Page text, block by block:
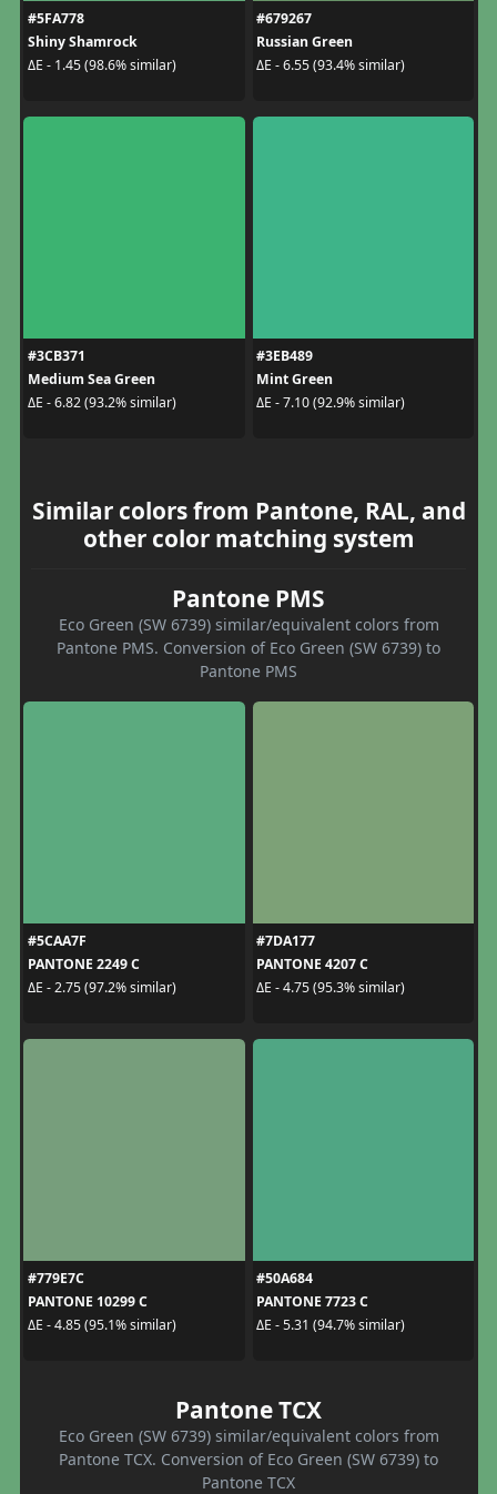
#5FA778
Shiny Shamrock
ΔE - 1.45 (98.6% similar)
#679267
Russian Green
ΔE - 6.55 (93.4% similar)
#3CB371
Medium Sea Green
ΔE - 6.82 (93.2% similar)
#3EB489
Mint Green
ΔE - 7.10 (92.9% similar)
Similar colors from Pantone, RAL, and
other color matching system
Pantone PMS
Eco Green (SW 6739) similar/equivalent colors from
Pantone PMS. Conversion of Eco Green (SW 6739) to
Pantone PMS
#5CAA7F
PANTONE 2249 C
ΔE - 2.75 (97.2% similar)
#7DA177
PANTONE 4207 C
ΔE - 4.75 (95.3% similar)
#779E7C
PANTONE 10299 C
ΔE - 4.85 (95.1% similar)
#50A684
PANTONE 7723 C
ΔE - 5.31 (94.7% similar)
Pantone TCX
Eco Green (SW 6739) similar/equivalent colors from
Pantone TCX. Conversion of Eco Green (SW 6739) to
Pantone TCX